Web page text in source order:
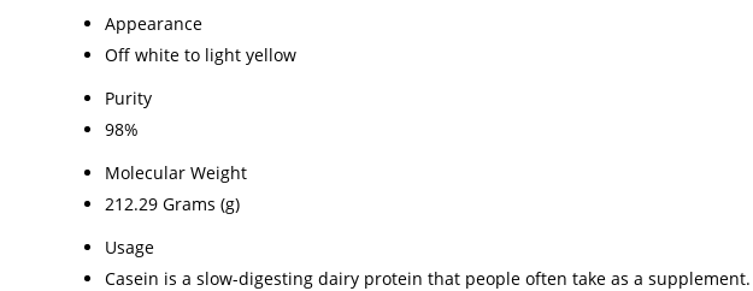
Appearance
Off white to light yellow
Purity
98%
Molecular Weight
212.29 Grams (g)
Usage
Casein is a slow-digesting dairy protein that people often take as a